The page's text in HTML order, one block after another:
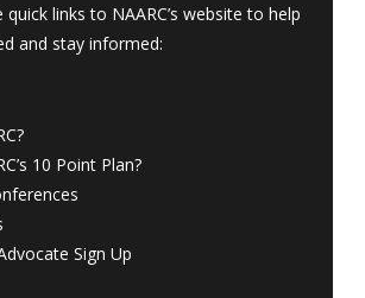
links to NAARC’s website to help
and stay informed:
10 Point Plan?
Sign Up